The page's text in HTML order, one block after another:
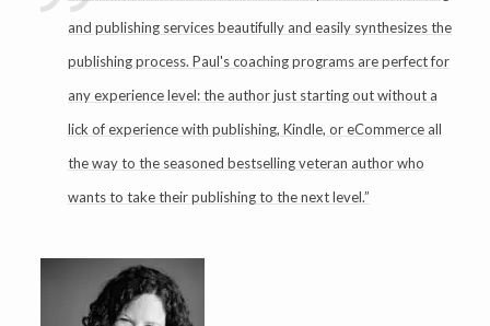
and publishing services beautifully and easily synthesizes the
publishing process. Paul's coaching programs are perfect for
any experience level: the author just starting out without a
lick of experience with publishing, Kindle, or eCommerce all
the way to the seasoned bestselling veteran author who
wants to take their publishing to the next level.”